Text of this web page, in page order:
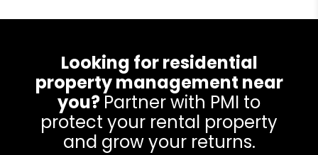
Looking for residential
property management near
you? Partner with PMI to
protect your rental property
and grow your returns.